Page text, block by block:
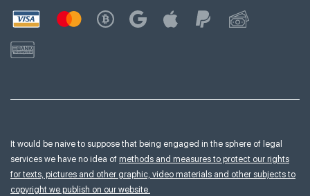
It would be naive to suppose that being engaged in the sphere of legal
services we have no idea of methods and measures to protect our rights
for texts, pictures and other graphic, video materials and other subjects to
copyright we publish on our website.